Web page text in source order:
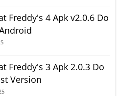
Freddy's 4 Apk v2.0.6 Do
Freddy's 3 Apk 2.0.3 Do
Version